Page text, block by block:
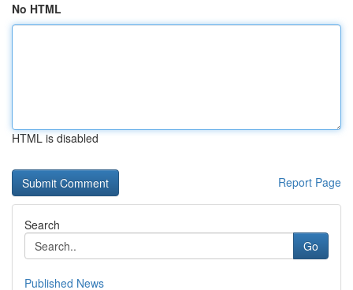
No HTML
HTML is disabled
Report Page
Search
Go
Published News